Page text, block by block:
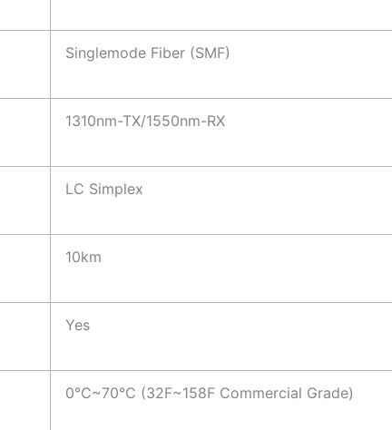
Singlemode Fiber (SMF)
1310nm-TX/1550nm-RX
LC Simplex
10km
Yes
0°C~70°C (32F~158F Commercial Grade)